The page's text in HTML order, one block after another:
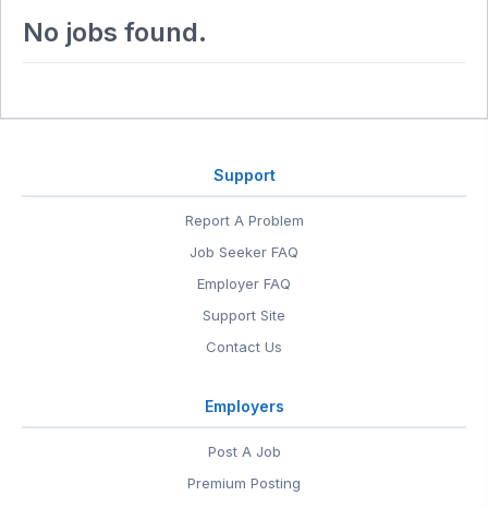
No jobs found.
Support
Report A Problem
Job Seeker FAQ
Employer FAQ
Support Site
Contact Us
Employers
Post A Job
Premium Posting